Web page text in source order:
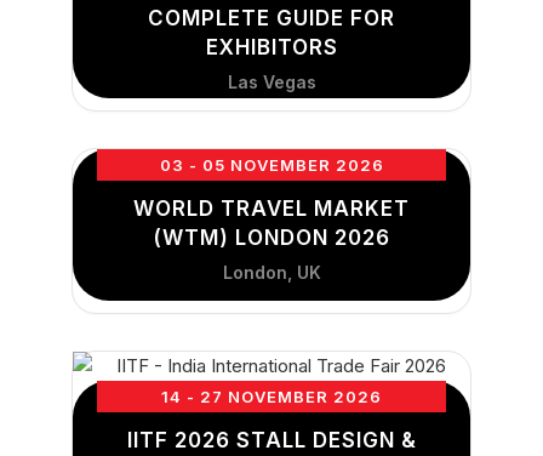
COMPLETE GUIDE FOR
EXHIBITORS
Las Vegas
03 - 05 NOVEMBER 2026
WORLD TRAVEL MARKET
(WTM) LONDON 2026
London, UK
14 - 27 NOVEMBER 2026
IITF 2026 STALL DESIGN &